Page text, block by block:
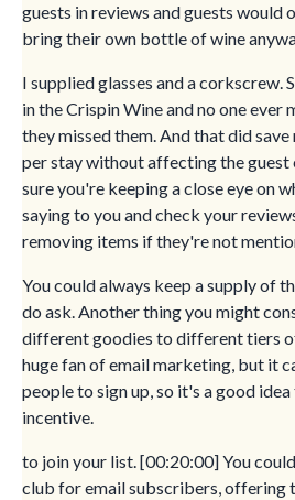
guests in reviews and guests would
bring their own bottle of wine
I supplied glasses and a corkscrew.
in the Crispin Wine and no one ever
they missed them. And that did
per stay without affecting the guest
sure you're keeping a close eye on
saying to you and check your
removing items if they're not
You could always keep a supply of
do ask. Another thing you might
different goodies to different tiers
huge fan of email marketing, but it
people to sign up, so it's a good
incentive.
to join your list. [00:20:00] You
club for email subscribers, offering